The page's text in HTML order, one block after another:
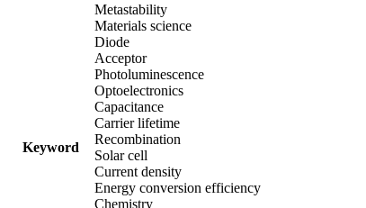
Keyword
Metastability
Materials science
Diode
Acceptor
Photoluminescence
Optoelectronics
Capacitance
Carrier lifetime
Recombination
Solar cell
Current density
Energy conversion efficiency
Chemistry